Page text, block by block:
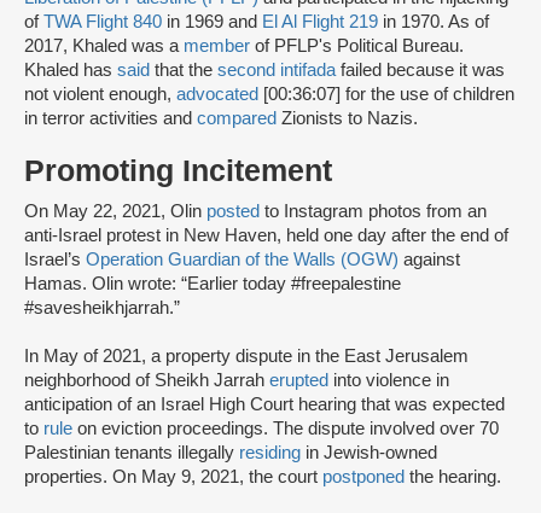
ofTWA Flight 840 in 1969 and El Al Flight 219 in 1970. As of
2017, Khaled was a member of PFLP's Political Bureau.
Khaled has said that the second intifada failed because it was
not violent enough, advocated [00:36:07] for the use of children
in terror activities and compared Zionists to Nazis.
Promoting Incitement
On May 22, 2021, Olin posted to Instagram photos from an
anti-Israel protest in New Haven, held one day after the end of
Israel’s Operation Guardian of the Walls (OGW) against
Hamas. Olin wrote: “Earlier today #freepalestine
#savesheikhjarrah.”
In May of 2021, a property dispute in the East Jerusalem
neighborhood of Sheikh Jarrah erupted into violence in
anticipation of an Israel High Court hearing that was expected
to rule on eviction proceedings. The dispute involved over 70
Palestinian tenants illegally residing in Jewish-owned
properties. On May 9, 2021, the court postponed the hearing.